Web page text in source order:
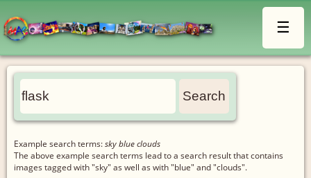
☰
Example search terms:sky blue clouds
The above example search terms lead to a search result that contains
images tagged with "sky" as well as with "blue" and "clouds".